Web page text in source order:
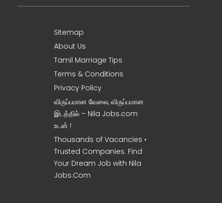
Sitemap
About Us
Tamil Marriage Tips
Terms & Conditions
Privacy Policy
விருப்பமான வேலை, விருப்பமான
இடத்தில் – Nila Jobs.com
உடன் !
Thousands of Vacancies •
Trusted Companies. Find
Your Dream Job with Nila
Jobs.Com